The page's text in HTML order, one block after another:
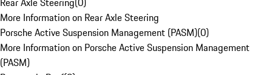
More Information on Rear Axle Steering
Porsche Active Suspension Management (PASM)(0)
More Information on Porsche Active Suspension Management
(PASM)